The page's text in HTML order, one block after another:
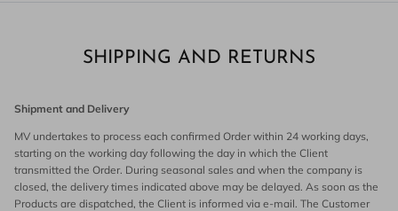
SHIPPING AND RETURNS
Shipment and Delivery
MV undertakes to process each confirmed Order within 24 working days,
starting on the working day following the day in which the Client
transmitted the Order. During seasonal sales and when the company is
closed, the delivery times indicated above may be delayed. As soon as the
Products are dispatched, the Client is informed via e-mail. The Customer